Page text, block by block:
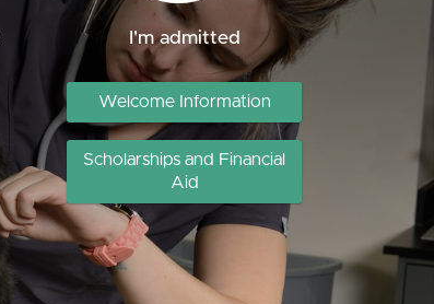
I'm admitted
Welcome Information
Scholarships and Financial
Aid